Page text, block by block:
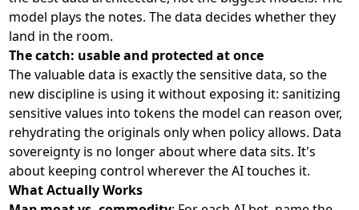
model plays the notes. The data decides whether they
land in the room.
The catch: usable and protected at once
The valuable data is exactly the sensitive data, so the
new discipline is using it without exposing it: sanitizing
sensitive values into tokens the model can reason over,
rehydrating the originals only when policy allows. Data
sovereignty is no longer about where data sits. It's
about keeping control wherever the AI touches it.
What Actually Works